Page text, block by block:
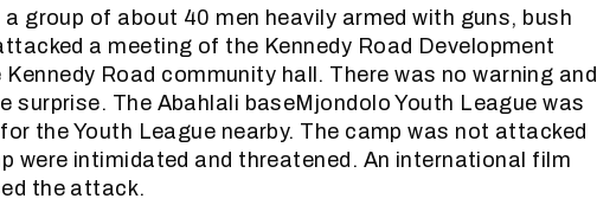
group of about 40 men heavily armed with guns, bush
a meeting of the Kennedy Road Development
Road community hall. There was no warning and
surprise. The Abahlali baseMjondolo Youth League was
the Youth League nearby. The camp was not attacked
were intimidated and threatened. An international film
the attack.